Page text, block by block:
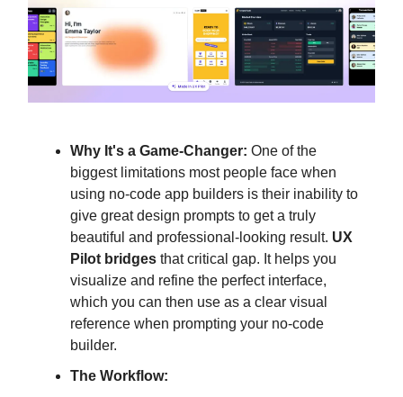
Why It's a Game-Changer: One of the
biggest limitations most people face when
using no-code app builders is their inability to
give great design prompts to get a truly
beautiful and professional-looking result. UX
Pilot bridges that critical gap. It helps you
visualize and refine the perfect interface,
which you can then use as a clear visual
reference when prompting your no-code
builder.
The Workflow: